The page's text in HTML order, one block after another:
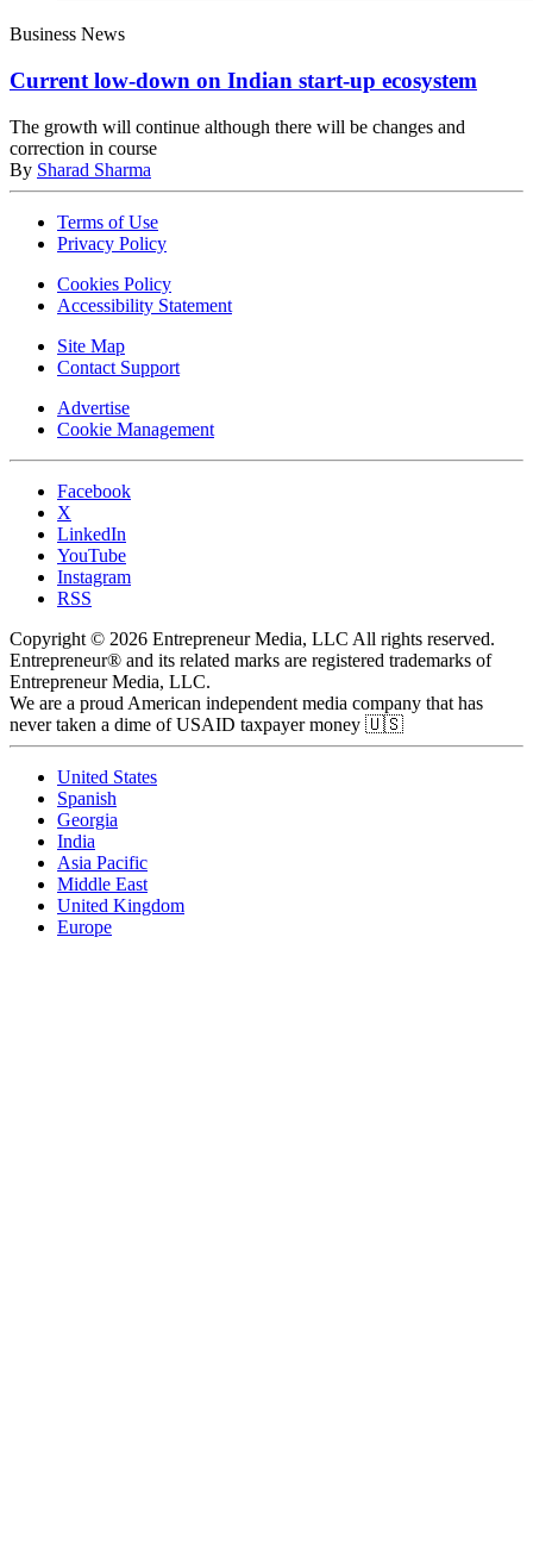
Business News
Current low-down on Indian start-up ecosystem
The growth will continue although there will be changes and
correction in course
By Sharad Sharma
Terms of Use
Privacy Policy
Cookies Policy
Accessibility Statement
Site Map
Contact Support
Advertise
Cookie Management
Facebook
X
LinkedIn
YouTube
Instagram
RSS
Copyright © 2026 Entrepreneur Media, LLC All rights reserved.
Entrepreneur® and its related marks are registered trademarks of
Entrepreneur Media, LLC.
We are a proud American independent media company that has
never taken a dime of USAID taxpayer money 🇺🇸
United States
Spanish
Georgia
India
Asia Pacific
Middle East
United Kingdom
Europe